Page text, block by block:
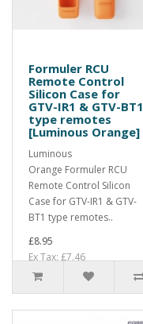
Formuler RCU
Remote Control
Silicon Case for
GTV-IR1 & GTV-BT1
type remotes
[Luminous Orange]
Luminous
Orange Formuler RCU
Remote Control Silicon
Case for GTV-IR1 & GTV-
BT1 type remotes..
£8.95
Ex Tax: £7.46